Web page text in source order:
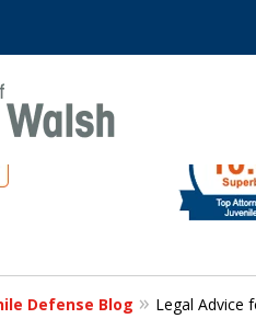
Defense Blog Legal Advice